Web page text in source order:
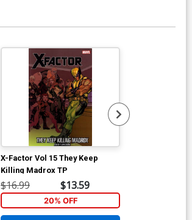
X-Factor Vol 15 They Keep
Killing Madrox TP
$16.99 $13.59
20% OFF